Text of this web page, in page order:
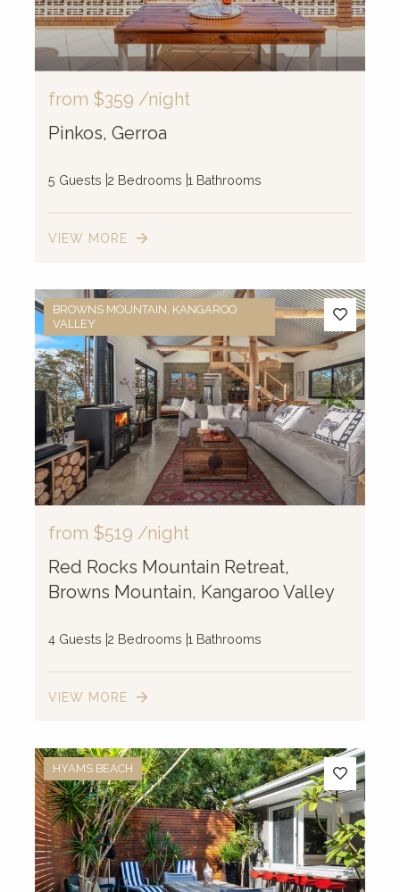
from $359 /night
Pinkos, Gerroa
5 Guests 2 Bedrooms 1 Bathrooms
VIEW MORE
BROWNS MOUNTAIN, KANGAROO
VALLEY
from $519 /night
Red Rocks Mountain Retreat,
Browns Mountain, Kangaroo Valley
4 Guests 2 Bedrooms 1 Bathrooms
VIEW MORE
HYAMS BEACH